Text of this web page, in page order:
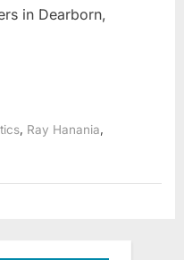
in Dearborn,
, Ray Hanania,